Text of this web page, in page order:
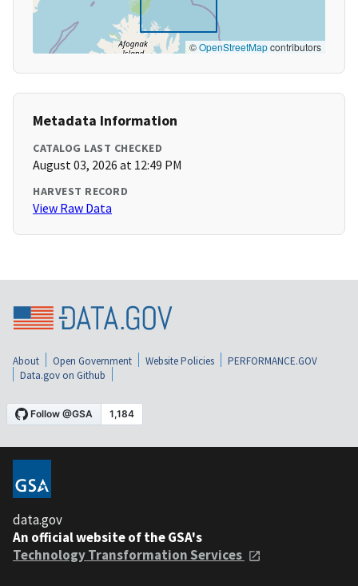
©OpenStreetMapcontributors
Metadata Information
CATALOG LAST CHECKED
August 03, 2026 at 12:49 PM
HARVEST RECORD
View Raw Data
About Open Government Website Policies
PERFORMANCE.GOV
Data.gov on Github
data.gov
An official website of the GSA's
Technology Transformation Services